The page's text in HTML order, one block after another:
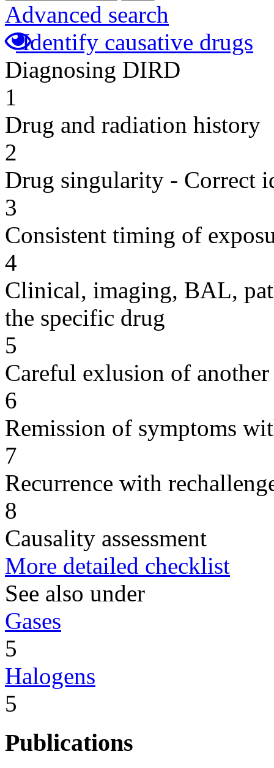
Advanced search
Identify causative drugs
Diagnosing DIRD
1
Drug and radiation history
2
Drug singularity - Correct
3
Consistent timing of
4
Clinical, imaging, BAL,
the specific drug
5
Careful exlusion of another
6
Remission of symptoms
7
Recurrence with
8
Causality assessment
More detailed checklist
See also under
Gases
5
Halogens
5
Publications